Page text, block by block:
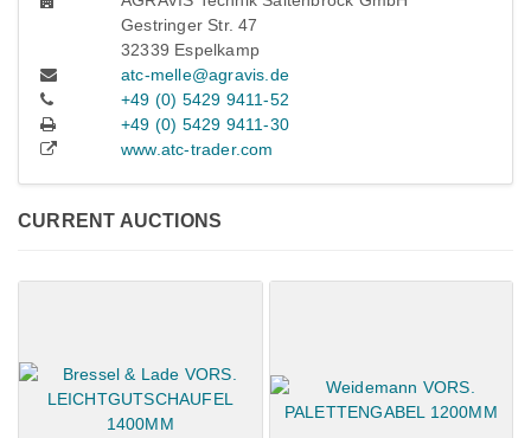
Gestringer Str. 47
32339 Espelkamp
atc-melle@agravis.de
+49 (0) 5429 9411-52
+49 (0) 5429 9411-30
www.atc-trader.com
CURRENT AUCTIONS